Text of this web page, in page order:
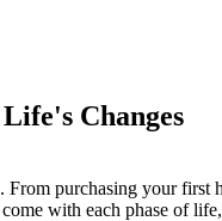
Changes
purchasing your first
with each phase of life,